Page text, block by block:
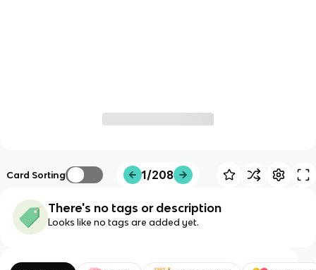
Card Sorting 1/208
There's no tags or description
Looks like no tags are added yet.